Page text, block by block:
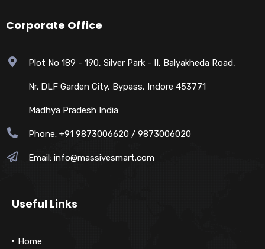
Corporate Office
Plot No 189 - 190, Silver Park - II, Balyakheda Road,
Nr. DLF Garden City, Bypass, Indore 453771
Madhya Pradesh India
Phone: +91 9873006620 / 9873006020
Email: info@massivesmart.com
Useful Links
Home